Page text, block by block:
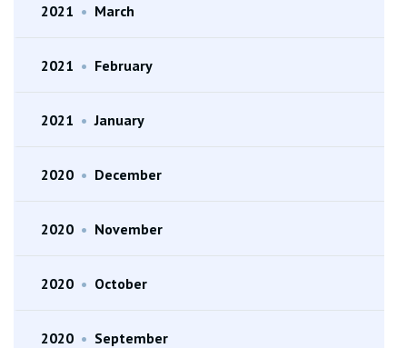
2021 • March
2021 • February
2021 • January
2020 • December
2020 • November
2020 • October
2020 • September